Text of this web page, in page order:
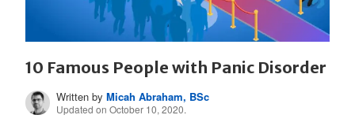
10 Famous People with Panic Disorder
Written byMicah Abraham, BSc
Updated on October 10, 2020.